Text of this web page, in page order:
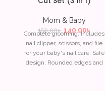
Mom & Baby
150.00৳ 140.00৳
Complete grooming: Includes
nail clipper, scissors, and file
for your baby's nail care. Safe
design: Rounded edges and